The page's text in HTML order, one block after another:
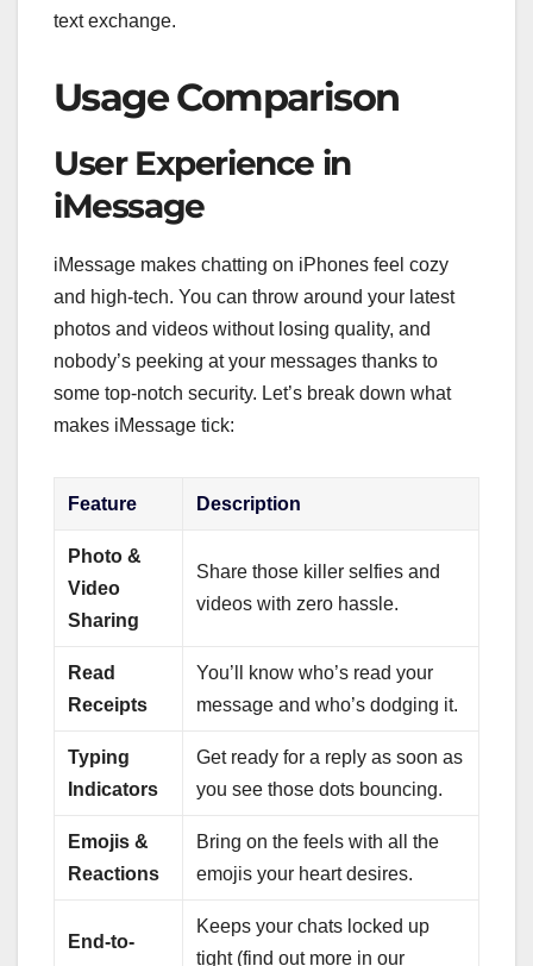
text exchange.
Usage Comparison
User Experience in
iMessage
iMessage makes chatting on iPhones feel cozy
and high-tech. You can throw around your latest
photos and videos without losing quality, and
nobody’s peeking at your messages thanks to
some top-notch security. Let’s break down what
makes iMessage tick:
Feature Description
Photo &
Video
Sharing
Share those killer selfies and
videos with zero hassle.
Read
Receipts
You’ll know who’s read your
message and who’s dodging it.
Typing
Indicators
Get ready for a reply as soon as
you see those dots bouncing.
Emojis &
Reactions
Bring on the feels with all the
emojis your heart desires.
End-to-
Keeps your chats locked up
tight (find out more in our